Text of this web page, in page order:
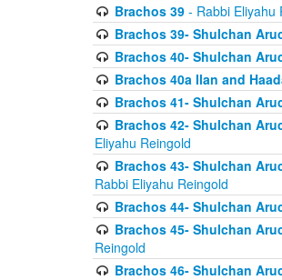
Brachos 39- Rabbi Eliyahu
Brachos 39- Shulchan
Brachos 40- Shulchan
Brachos 40a Ilan and
Brachos 41- Shulchan
Brachos 42- Shulchan
Eliyahu Reingold
Brachos 43- Shulchan
Rabbi Eliyahu Reingold
Brachos 44- Shulchan
Brachos 45- Shulchan
Reingold
Brachos 46- Shulchan